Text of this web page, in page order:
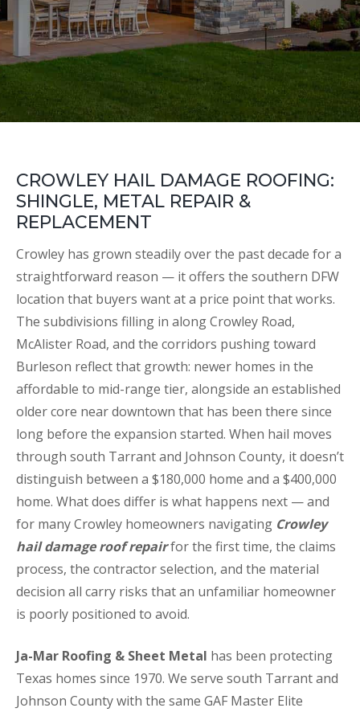
CROWLEY HAIL DAMAGE ROOFING:
SHINGLE, METAL REPAIR &
REPLACEMENT
Crowley has grown steadily over the past decade for a
straightforward reason — it offers the southern DFW
location that buyers want at a price point that works.
The subdivisions filling in along Crowley Road,
McAlister Road, and the corridors pushing toward
Burleson reflect that growth: newer homes in the
affordable to mid-range tier, alongside an established
older core near downtown that has been there since
long before the expansion started. When hail moves
through south Tarrant and Johnson County, it doesn’t
distinguish between a $180,000 home and a $400,000
home. What does differ is what happens next — and
for many Crowley homeowners navigating Crowley
hail damage roof repairfor the first time, the claims
process, the contractor selection, and the material
decision all carry risks that an unfamiliar homeowner
is poorly positioned to avoid.
Ja-Mar Roofing & Sheet Metal has been protecting
Texas homes since 1970. We serve south Tarrant and
Johnson County with the same GAF Master Elite